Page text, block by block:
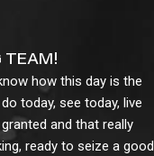
TEAM!
how this day is the
today, see today, live
and that really
ready to seize a good